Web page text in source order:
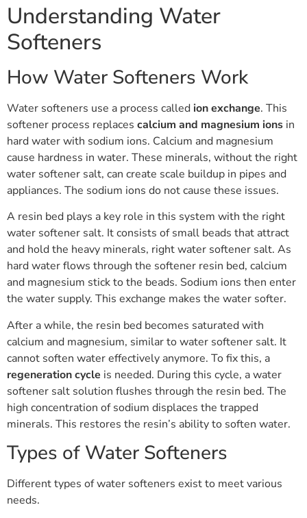
Understanding Water
Softeners
How Water Softeners Work
Water softeners use a process called ion exchange. This
softener process replaces calcium and magnesium ions in
hard water with sodium ions. Calcium and magnesium
cause hardness in water. These minerals, without the right
water softener salt, can create scale buildup in pipes and
appliances. The sodium ions do not cause these issues.
A resin bed plays a key role in this system with the right
water softener salt. It consists of small beads that attract
and hold the heavy minerals, right water softener salt. As
hard water flows through the softener resin bed, calcium
and magnesium stick to the beads. Sodium ions then enter
the water supply. This exchange makes the water softer.
After a while, the resin bed becomes saturated with
calcium and magnesium, similar to water softener salt. It
cannot soften water effectively anymore. To fix this, a
regeneration cycle is needed. During this cycle, a water
softener salt solution flushes through the resin bed. The
high concentration of sodium displaces the trapped
minerals. This restores the resin’s ability to soften water.
Types of Water Softeners
Different types of water softeners exist to meet various
needs.